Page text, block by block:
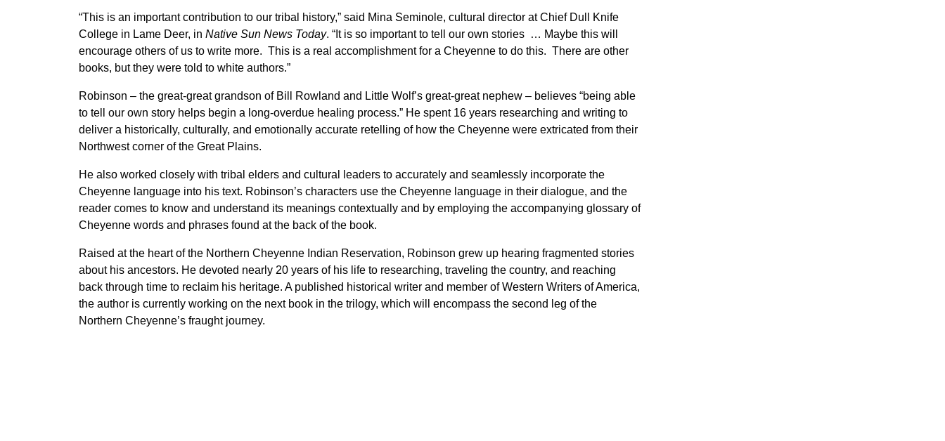
“This is an important contribution to our tribal history,” said Mina Seminole, cultural director at Chief Dull Knife
College in Lame Deer, in Native Sun News Today. “It is so important to tell our own stories … Maybe this will
encourage others of us to write more. This is a real accomplishment for a Cheyenne to do this. There are other
books, but they were told to white authors.”
Robinson – the great-great grandson of Bill Rowland and Little Wolf’s great-great nephew – believes “being able
to tell our own story helps begin a long-overdue healing process.” He spent 16 years researching and writing to
deliver a historically, culturally, and emotionally accurate retelling of how the Cheyenne were extricated from their
Northwest corner of the Great Plains.
He also worked closely with tribal elders and cultural leaders to accurately and seamlessly incorporate the
Cheyenne language into his text. Robinson’s characters use the Cheyenne language in their dialogue, and the
reader comes to know and understand its meanings contextually and by employing the accompanying glossary of
Cheyenne words and phrases found at the back of the book.
Raised at the heart of the Northern Cheyenne Indian Reservation, Robinson grew up hearing fragmented stories
about his ancestors. He devoted nearly 20 years of his life to researching, traveling the country, and reaching
back through time to reclaim his heritage. A published historical writer and member of Western Writers of America,
the author is currently working on the next book in the trilogy, which will encompass the second leg of the
Northern Cheyenne’s fraught journey.